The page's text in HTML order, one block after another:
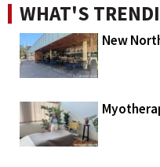
WHAT'S
New